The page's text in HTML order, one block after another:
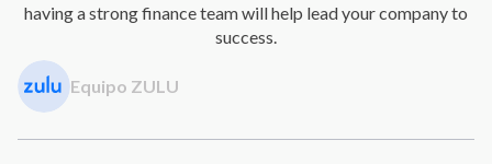
having a strong finance team will help lead your company to
success.
Equipo ZULU